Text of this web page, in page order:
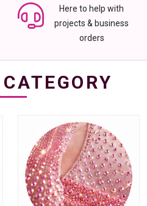
Here to help with
projects & business
orders